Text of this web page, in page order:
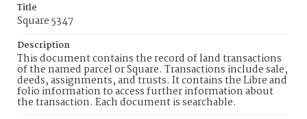
Title
Square 5347
Description
This document contains the record of land transactions
of the named parcel or Square. Transactions include sale,
deeds, assignments, and trusts. It contains the Libre and
folio information to access further information about
the transaction. Each document is searchable.